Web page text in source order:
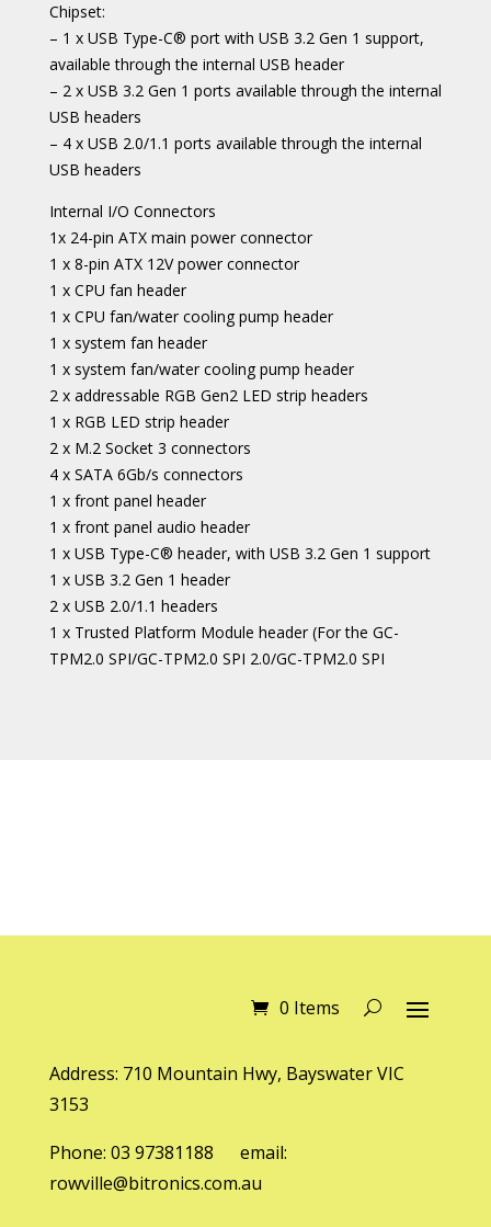
Chipset:
– 1 x USB Type-C® port with USB 3.2 Gen 1 support,
available through the internal USB header
– 2 x USB 3.2 Gen 1 ports available through the internal
USB headers
– 4 x USB 2.0/1.1 ports available through the internal
USB headers
Internal I/O Connectors
1x 24-pin ATX main power connector
1 x 8-pin ATX 12V power connector
1 x CPU fan header
1 x CPU fan/water cooling pump header
1 x system fan header
1 x system fan/water cooling pump header
2 x addressable RGB Gen2 LED strip headers
1 x RGB LED strip header
2 x M.2 Socket 3 connectors
4 x SATA 6Gb/s connectors
1 x front panel header
1 x front panel audio header
1 x USB Type-C® header, with USB 3.2 Gen 1 support
1 x USB 3.2 Gen 1 header
2 x USB 2.0/1.1 headers
1 x Trusted Platform Module header (For the GC-
TPM2.0 SPI/GC-TPM2.0 SPI 2.0/GC-TPM2.0 SPI
0 Items
Address: 710 Mountain Hwy, Bayswater VIC
3153
Phone: 03 97381188 email:
rowville@bitronics.com.au